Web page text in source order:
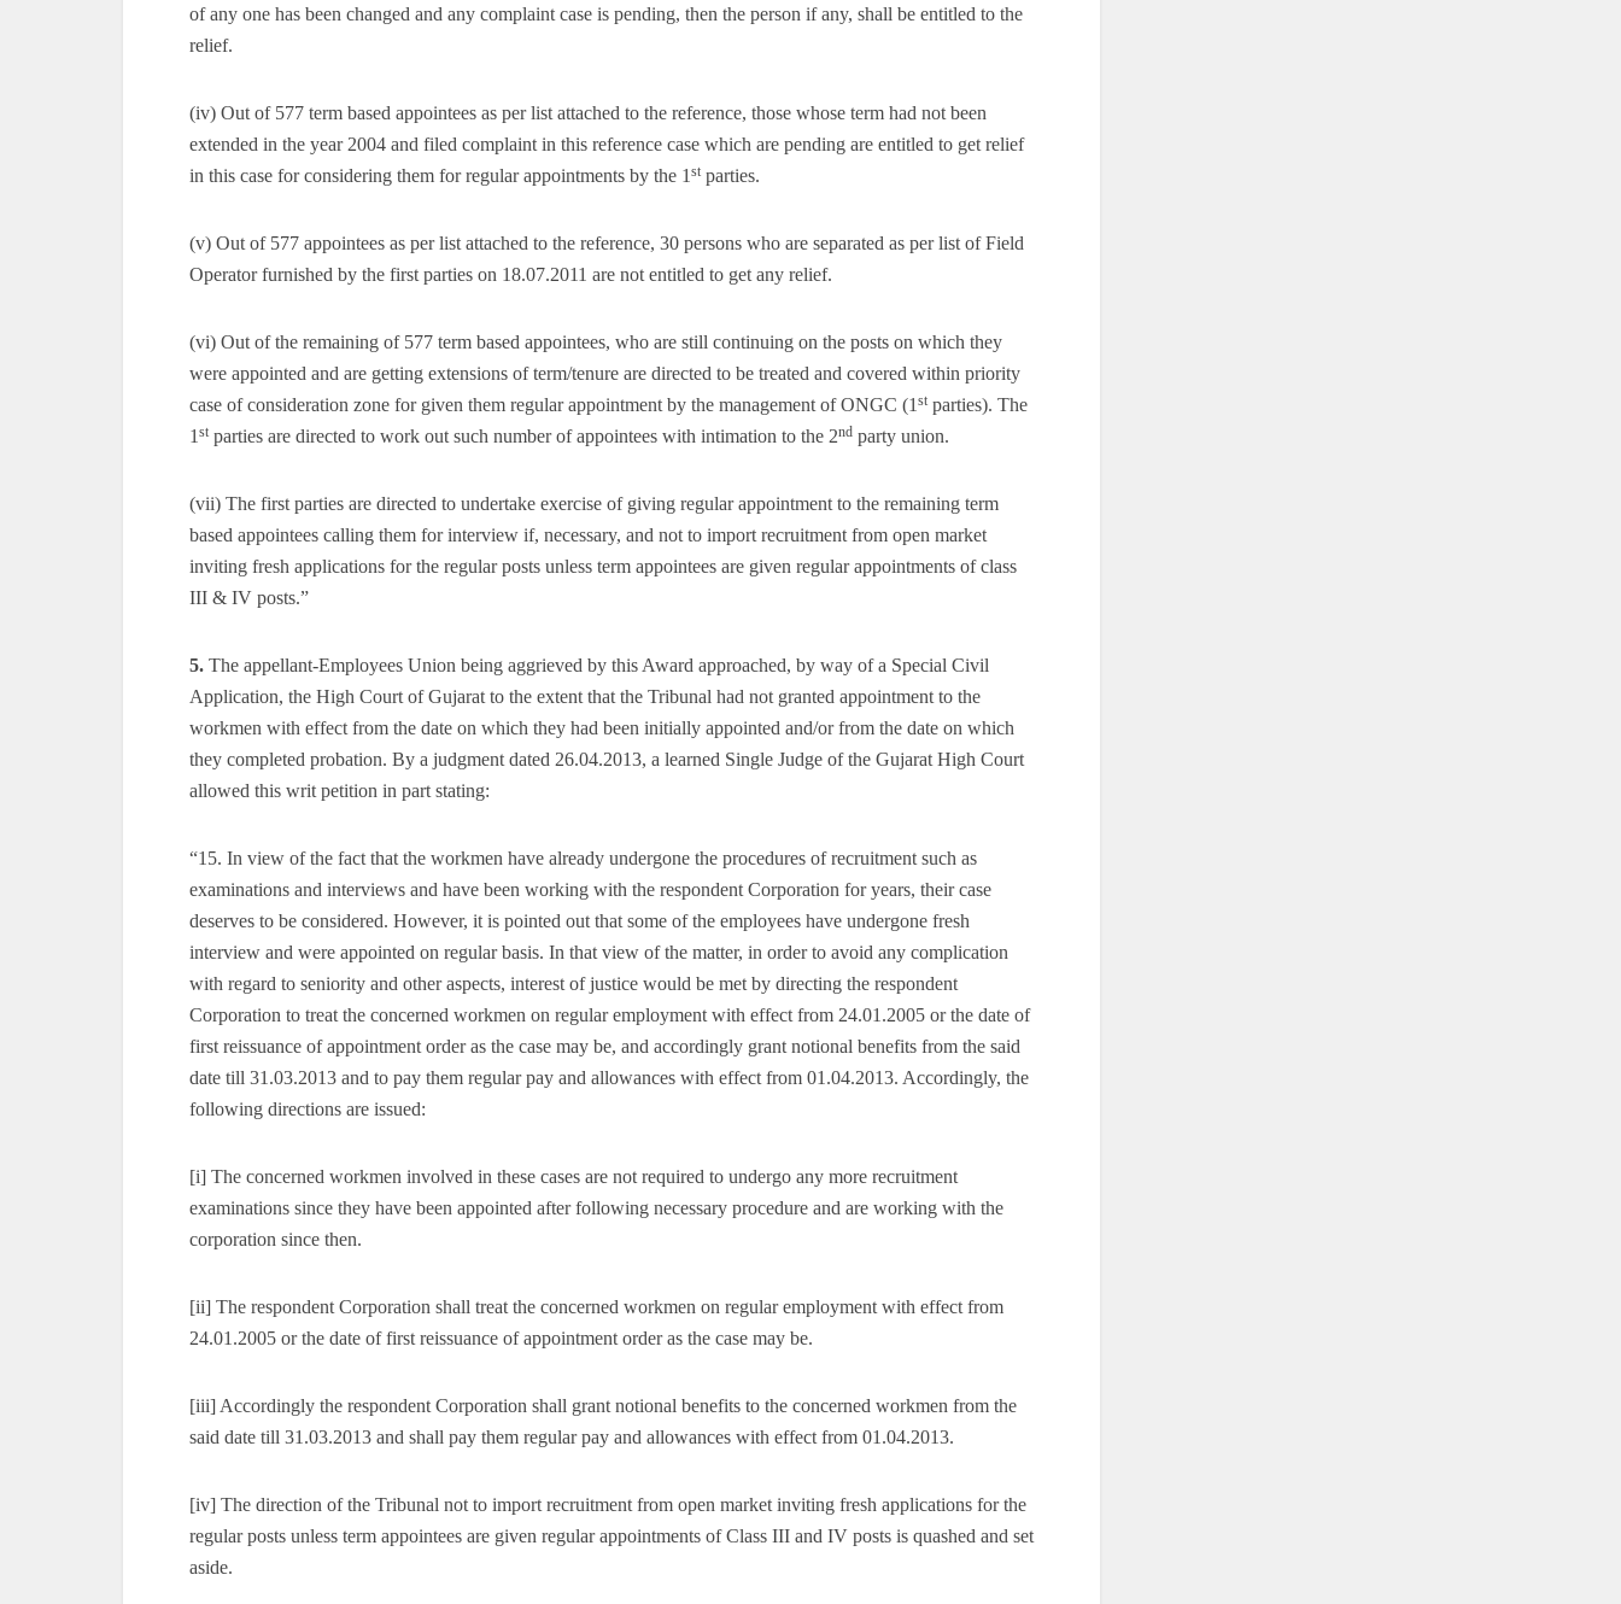
of any one has been changed and any complaint case is pending, then the person if any, shall be entitled to the
relief.
(iv) Out of 577 term based appointees as per list attached to the reference, those whose term had not been
extended in the year 2004 and filed complaint in this reference case which are pending are entitled to get relief
in this case for considering them for regular appointments by the 1 st parties.
(v) Out of 577 appointees as per list attached to the reference, 30 persons who are separated as per list of Field
Operator furnished by the first parties on 18.07.2011 are not entitled to get any relief.
(vi) Out of the remaining of 577 term based appointees, who are still continuing on the posts on which they
were appointed and are getting extensions of term/tenure are directed to be treated and covered within priority
case of consideration zone for given them regular appointment by the management of ONGC (1 st parties). The
1 st parties are directed to work out such number of appointees with intimation to the 2nd party union.
(vii) The first parties are directed to undertake exercise of giving regular appointment to the remaining term
based appointees calling them for interview if, necessary, and not to import recruitment from open market
inviting fresh applications for the regular posts unless term appointees are given regular appointments of class
III & IV posts.”
5. The appellant-Employees Union being aggrieved by this Award approached, by way of a Special Civil
Application, the High Court of Gujarat to the extent that the Tribunal had not granted appointment to the
workmen with effect from the date on which they had been initially appointed and/or from the date on which
they completed probation. By a judgment dated 26.04.2013, a learned Single Judge of the Gujarat High Court
allowed this writ petition in part stating:
“15. In view of the fact that the workmen have already undergone the procedures of recruitment such as
examinations and interviews and have been working with the respondent Corporation for years, their case
deserves to be considered. However, it is pointed out that some of the employees have undergone fresh
interview and were appointed on regular basis. In that view of the matter, in order to avoid any complication
with regard to seniority and other aspects, interest of justice would be met by directing the respondent
Corporation to treat the concerned workmen on regular employment with effect from 24.01.2005 or the date of
first reissuance of appointment order as the case may be, and accordingly grant notional benefits from the said
date till 31.03.2013 and to pay them regular pay and allowances with effect from 01.04.2013. Accordingly, the
following directions are issued:
[i] The concerned workmen involved in these cases are not required to undergo any more recruitment
examinations since they have been appointed after following necessary procedure and are working with the
corporation since then.
[ii] The respondent Corporation shall treat the concerned workmen on regular employment with effect from
24.01.2005 or the date of first reissuance of appointment order as the case may be.
[iii] Accordingly the respondent Corporation shall grant notional benefits to the concerned workmen from the
said date till 31.03.2013 and shall pay them regular pay and allowances with effect from 01.04.2013.
[iv] The direction of the Tribunal not to import recruitment from open market inviting fresh applications for the
regular posts unless term appointees are given regular appointments of Class III and IV posts is quashed and set
aside.